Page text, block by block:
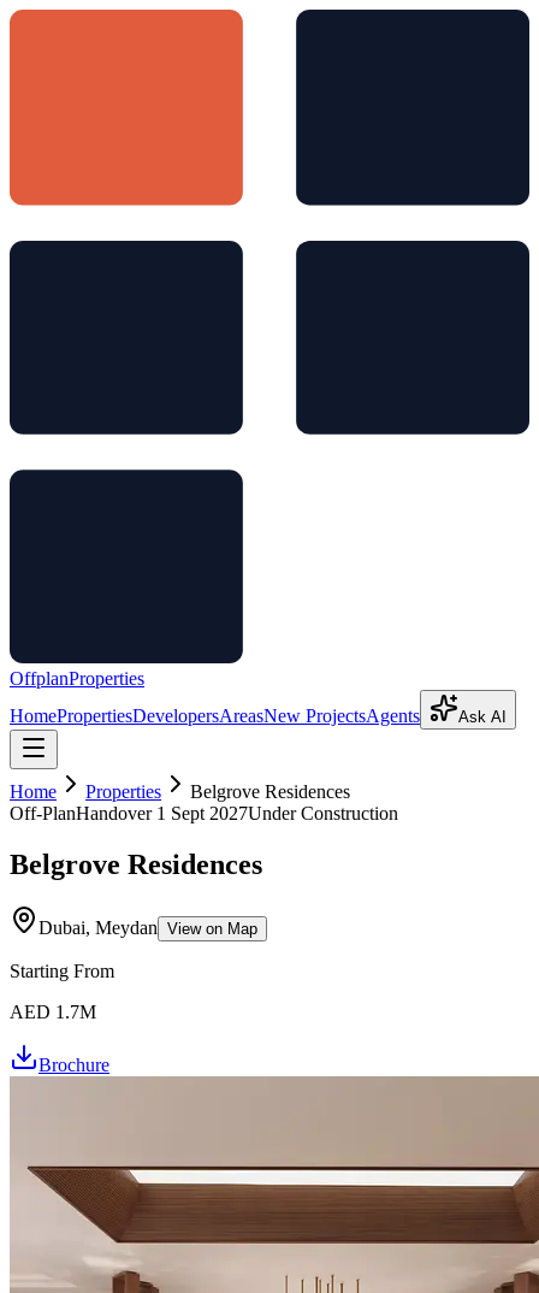
OffplanProperties
HomePropertiesDevelopersAreasNew ProjectsAgents Ask AI
Home Properties
Belgrove Residences
Off-PlanHandover 1 Sept 2027Under Construction
Belgrove Residences
Dubai, Meydan View on Map
Starting From
AED 1.7M
Brochure